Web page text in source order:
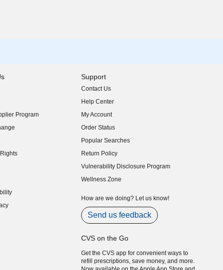
Program
Support
Contact Us
Help Center
My Account
Order Status
Popular Searches
Return Policy
Vulnerability Disclosure Program
(opens in new window)
Wellness Zone
How are we doing? Let us know!
Send us feedback
CVS on the Go
Get the CVS app for convenient ways to
refill prescriptions, save money, and more.